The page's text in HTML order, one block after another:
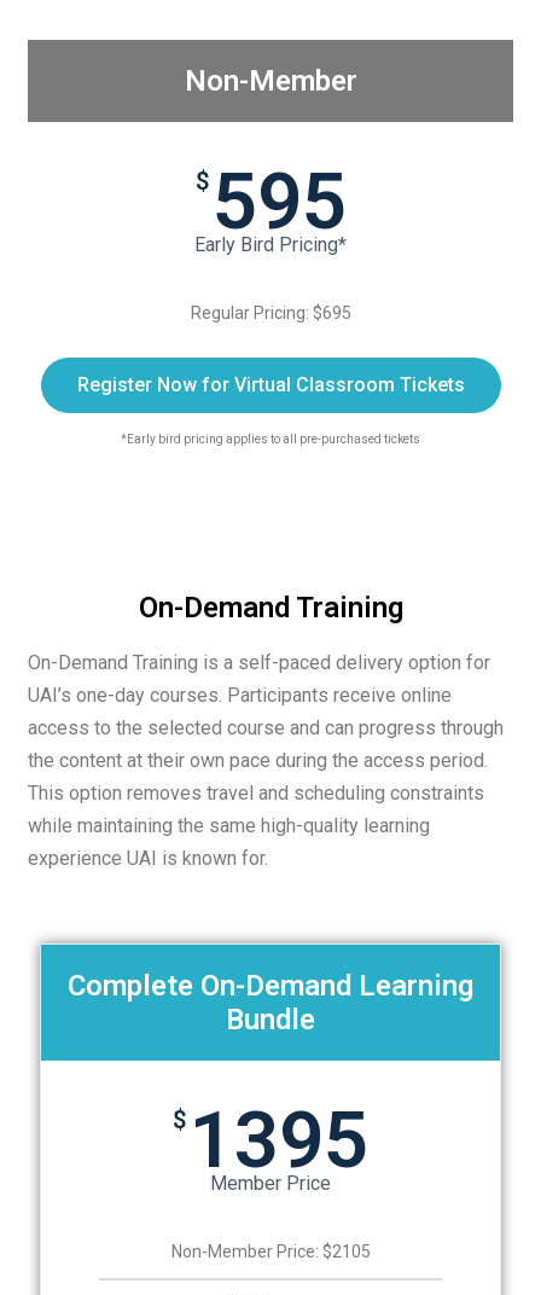
Non-Member
$ 595
Early Bird Pricing*
Regular Pricing: $695
Register Now for Virtual Classroom Tickets
*Early bird pricing applies to all pre-purchased tickets
On-Demand Training
On-Demand Training is a self-paced delivery option for
UAI’s one-day courses. Participants receive online
access to the selected course and can progress through
the content at their own pace during the access period.
This option removes travel and scheduling constraints
while maintaining the same high-quality learning
experience UAI is known for.
Complete On-Demand Learning
Bundle
$ 1395
Member Price
Non-Member Price: $2105